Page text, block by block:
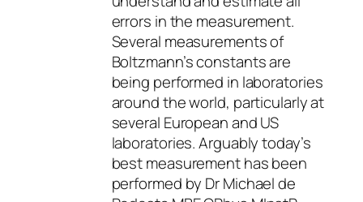
errors in the measurement.
Several measurements of
Boltzmann’s constants are
being performed in laboratories
around the world, particularly at
several European and US
laboratories. Arguably today’s
best measurement has been
performed by Dr Michael de